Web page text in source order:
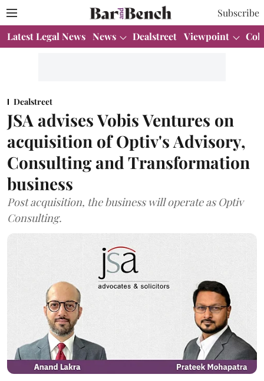
Subscribe
Latest Legal News News Dealstreet Viewpoint
Dealstreet
JSA advises Vobis Ventures on
acquisition of Optiv's Advisory,
Consulting and Transformation
business
Post acquisition, the business will operate as Optiv
Consulting.